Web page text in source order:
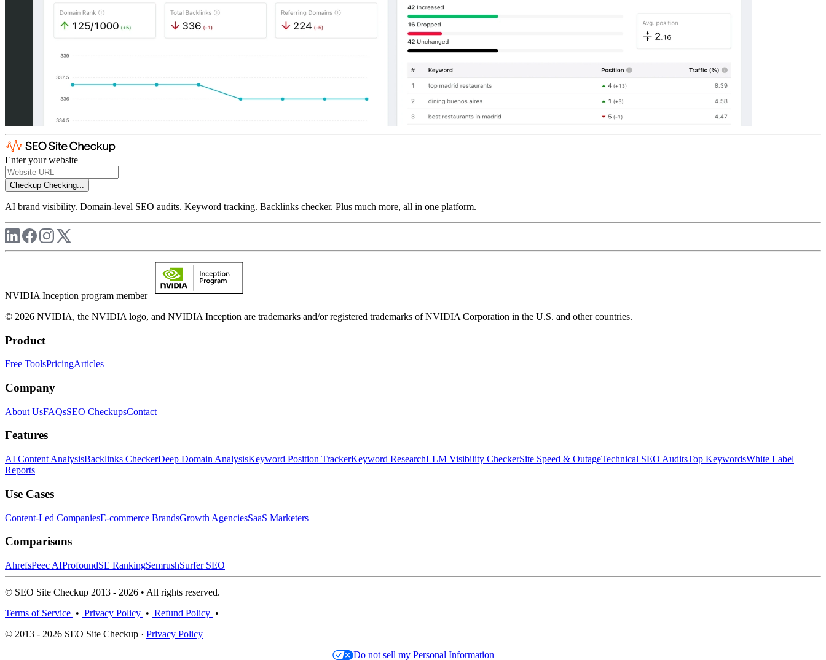
Enter your website
Checkup Checking...
AI brand visibility. Domain-level SEO audits. Keyword tracking. Backlinks checker. Plus much more, all in one platform.
NVIDIA Inception program member
© 2026 NVIDIA, the NVIDIA logo, and NVIDIA Inception are trademarks and/or registered trademarks of NVIDIA Corporation in the U.S. and other countries.
Product
Free ToolsPricingArticles
Company
About UsFAQsSEO CheckupsContact
Features
AI Content AnalysisBacklinks CheckerDeep Domain AnalysisKeyword Position TrackerKeyword ResearchLLM Visibility CheckerSite Speed & OutageTechnical SEO AuditsTop KeywordsWhite Label
Reports
Use Cases
Content-Led CompaniesE-commerce BrandsGrowth AgenciesSaaS Marketers
Comparisons
AhrefsPeec AIProfoundSE RankingSemrushSurfer SEO
© SEO Site Checkup 2013 - 2026 • All rights reserved.
Terms of Service • Privacy Policy • Refund Policy •
© 2013 - 2026 SEO Site Checkup · Privacy Policy
Do not sell my Personal Information